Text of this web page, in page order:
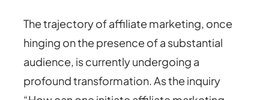
The trajectory of affiliate marketing, once
hinging on the presence of a substantial
audience, is currently undergoing a
profound transformation. As the inquiry